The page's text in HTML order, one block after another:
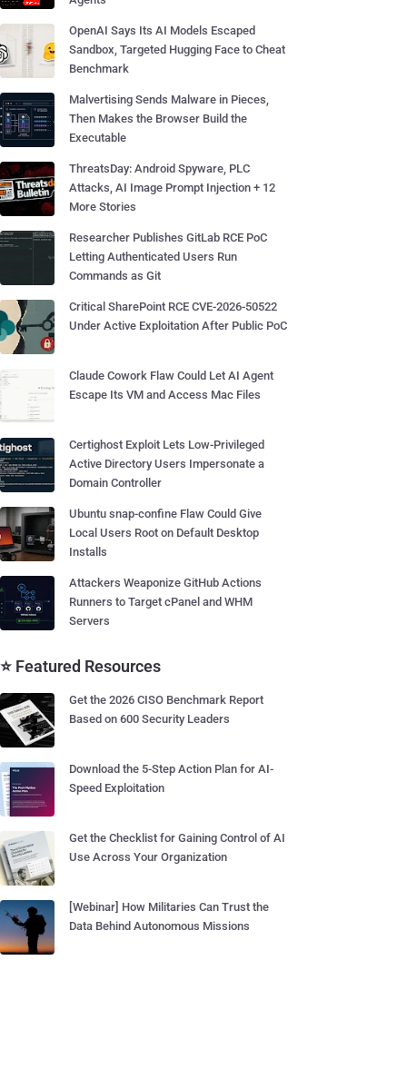
OpenAI Says Its AI Models Escaped
Sandbox, Targeted Hugging Face to Cheat
Benchmark
Malvertising Sends Malware in Pieces,
Then Makes the Browser Build the
Executable
ThreatsDay: Android Spyware, PLC
Attacks, AI Image Prompt Injection + 12
More Stories
Researcher Publishes GitLab RCE PoC
Letting Authenticated Users Run
Commands as Git
Critical SharePoint RCE CVE-2026-50522
Under Active Exploitation After Public PoC
Claude Cowork Flaw Could Let AI Agent
Escape Its VM and Access Mac Files
Certighost Exploit Lets Low-Privileged
Active Directory Users Impersonate a
Domain Controller
Ubuntu snap-confine Flaw Could Give
Local Users Root on Default Desktop
Installs
Attackers Weaponize GitHub Actions
Runners to Target cPanel and WHM
Servers
⭐ Featured Resources
Get the 2026 CISO Benchmark Report
Based on 600 Security Leaders
Download the 5-Step Action Plan for AI-
Speed Exploitation
Get the Checklist for Gaining Control of AI
Use Across Your Organization
[Webinar] How Militaries Can Trust the
Data Behind Autonomous Missions